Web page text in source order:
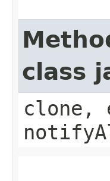
class
clone,